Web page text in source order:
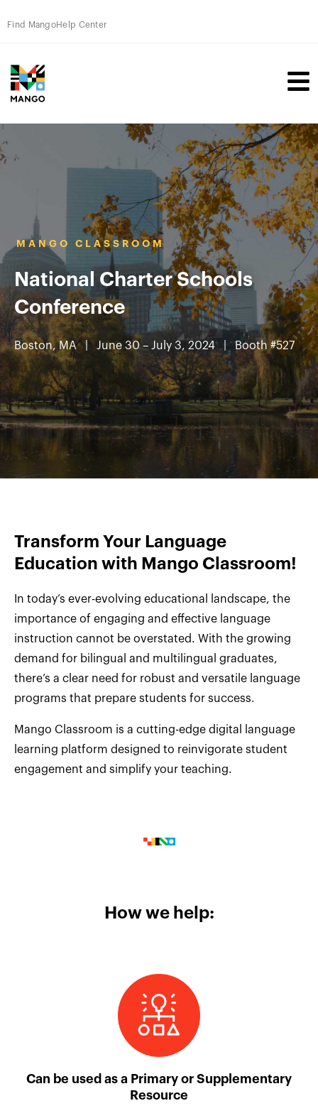
Find MangoHelp Center
MANGO CLASSROOM
National Charter Schools
Conference
Boston, MA| June 30 – July 3, 2024 | Booth #527
Transform Your Language
Education with Mango Classroom!
In today’s ever-evolving educational landscape, the
importance of engaging and effective language
instruction cannot be overstated. With the growing
demand for bilingual and multilingual graduates,
there’s a clear need for robust and versatile language
programs that prepare students for success.
Mango Classroom is a cutting-edge digital language
learning platform designed to reinvigorate student
engagement and simplify your teaching.
How we help:
Can be used as a Primary or Supplementary
Resource